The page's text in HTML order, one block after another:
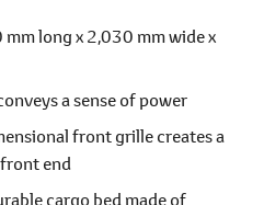
long x 2,030 mm wide x
a sense of power
front grille creates a
end
cargo bed made of